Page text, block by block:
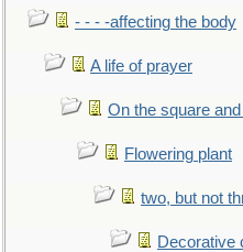
- - - -affecting the body
A life of prayer
On the square and
Flowering plant
two, but not
Decorative